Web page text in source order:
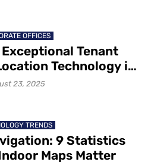
OFFICES
Tenant
Technology in
23, 2025
TRENDS
9 Statistics
Maps Matter